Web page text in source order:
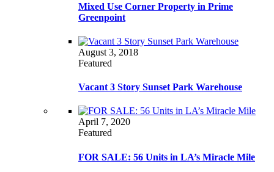
Mixed Use Corner Property in Prime
Greenpoint
August 3, 2018
Featured
Vacant 3 Story Sunset Park Warehouse
April 7, 2020
Featured
FOR SALE: 56 Units in LA’s Miracle Mile